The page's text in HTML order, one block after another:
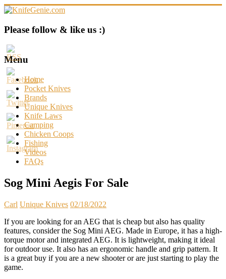
Skip
content
KnifeGenie.com
Cool
Pocket
Knives
Reviews
&
Guide
Please follow & like us :)
Menu
Home
Pocket Knives
Brands
Unique Knives
Knife Laws
Camping
Chicken Coops
Fishing
Videos
FAQs
Sog Mini Aegis For Sale
Carl Unique Knives 02/18/2022
If you are looking for an AEG that is cheap but also has quality
features, consider the Sog Mini AEG. Made in Europe, it has a high-
torque motor and integrated AEG. It is lightweight, making it ideal
for outdoor use. It also has an ergonomic handle and grip pattern. It
is a great buy if you are a new shooter or are just starting to play the
game.